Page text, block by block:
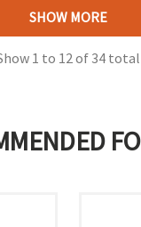
SHOW MORE
1 to 12 of 34 total